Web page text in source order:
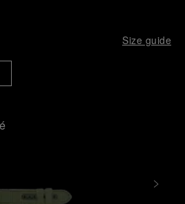
Size guide